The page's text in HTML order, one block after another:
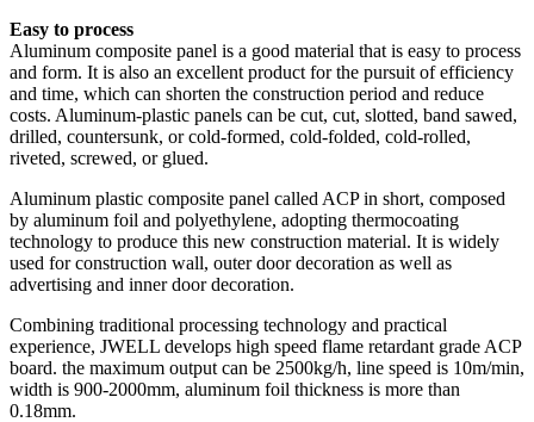
Easy to process
Aluminum composite panel is a good material that is easy to process
and form. It is also an excellent product for the pursuit of efficiency
and time, which can shorten the construction period and reduce
costs. Aluminum-plastic panels can be cut, cut, slotted, band sawed,
drilled, countersunk, or cold-formed, cold-folded, cold-rolled,
riveted, screwed, or glued.
Aluminum plastic composite panel called ACP in short, composed
by aluminum foil and polyethylene, adopting thermocoating
technology to produce this new construction material. It is widely
used for construction wall, outer door decoration as well as
advertising and inner door decoration.
Combining traditional processing technology and practical
experience, JWELL develops high speed flame retardant grade ACP
board. the maximum output can be 2500kg/h, line speed is 10m/min,
width is 900-2000mm, aluminum foil thickness is more than
0.18mm.